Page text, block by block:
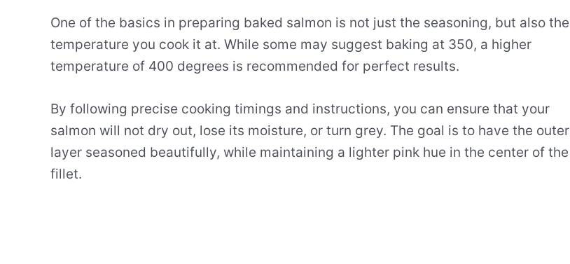
One of the basics in preparing baked salmon is not just the seasoning, but also the
temperature you cook it at. While some may suggest baking at 350, a higher
temperature of 400 degrees is recommended for perfect results.
By following precise cooking timings and instructions, you can ensure that your
salmon will not dry out, lose its moisture, or turn grey. The goal is to have the outer
layer seasoned beautifully, while maintaining a lighter pink hue in the center of the
fillet.